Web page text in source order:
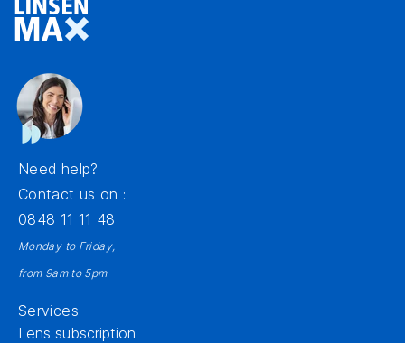
Need help?
Contact us on :
0848 11 11 48
Monday to Friday,
from 9am to 5pm
Services
Lens subscription